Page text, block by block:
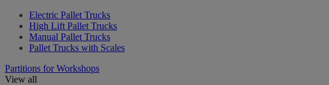
Electric Pallet Trucks
High Lift Pallet Trucks
Manual Pallet Trucks
Pallet Trucks with Scales
Partitions for Workshops
View all